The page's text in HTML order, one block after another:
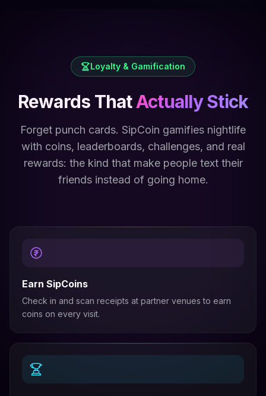
Loyalty & Gamification
Rewards ThatActually Stick
Forget punch cards. SipCoin gamifies nightlife
with coins, leaderboards, challenges, and real
rewards: the kind that make people text their
friends instead of going home.
Earn SipCoins
Check in and scan receipts at partner venues to earn
coins on every visit.